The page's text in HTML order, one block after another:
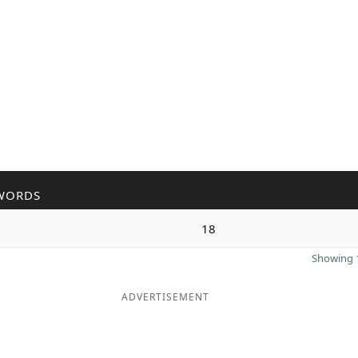
18
Showing
ADVERTISEMENT